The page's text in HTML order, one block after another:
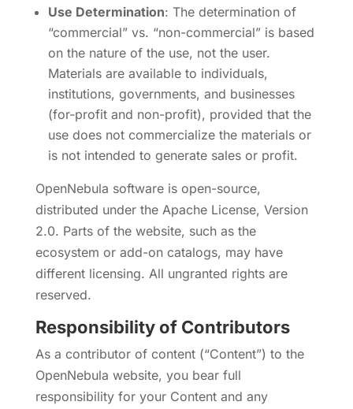
Use Determination: The determination of
“commercial” vs. “non-commercial” is based
on the nature of the use, not the user.
Materials are available to individuals,
institutions, governments, and businesses
(for-profit and non-profit), provided that the
use does not commercialize the materials or
is not intended to generate sales or profit.
OpenNebula software is open-source,
distributed under the Apache License, Version
2.0. Parts of the website, such as the
ecosystem or add-on catalogs, may have
different licensing. All ungranted rights are
reserved.
Responsibility of Contributors
As a contributor of content (“Content”) to the
OpenNebula website, you bear full
responsibility for your Content and any